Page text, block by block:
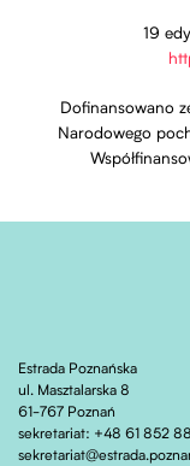
19
Dofinansowano
Narodowego
Estrada Poznańska
ul. Masztalarska 8
61-767 Poznań
sekretariat: +48 61 852